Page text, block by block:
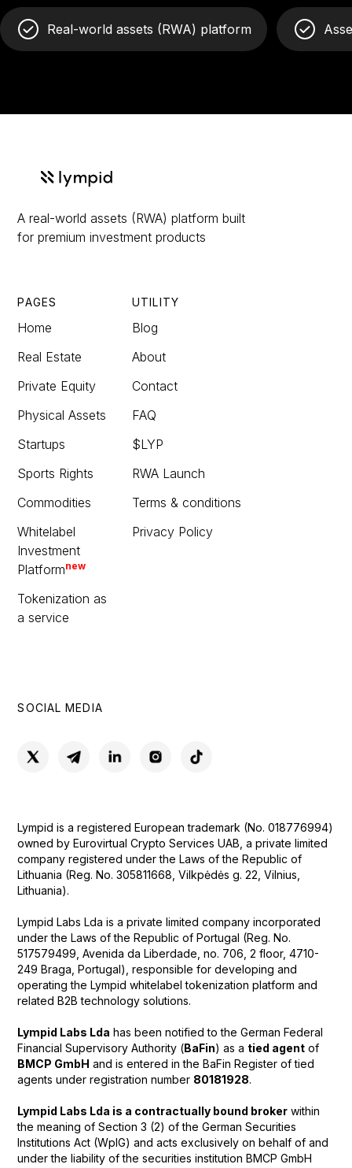
Real-world assets (RWA) platform
A real-world assets (RWA) platform built
for premium investment products
PAGES
Home
Real Estate
Private Equity
Physical Assets
Startups
Sports Rights
Commodities
Whitelabel
Investment
Platformnew
Tokenization as
a service
UTILITY
Blog
About
Contact
FAQ
$LYP
RWA Launch
Terms & conditions
Privacy Policy
SOCIAL MEDIA
Lympid is a registered European trademark (No. 018776994)
owned by Eurovirtual Crypto Services UAB, a private limited
company registered under the Laws of the Republic of
Lithuania (Reg. No. 305811668, Vilkpėdės g. 22, Vilnius,
Lithuania).
Lympid Labs Lda is a private limited company incorporated
under the Laws of the Republic of Portugal (Reg. No.
517579499, Avenida da Liberdade, no. 706, 2 floor, 4710-
249 Braga, Portugal), responsible for developing and
operating the Lympid whitelabel tokenization platform and
related B2B technology solutions.
Lympid Labs Lda has been notified to the German Federal
Financial Supervisory Authority (BaFin) as a tied agent of
BMCP GmbH and is entered in the BaFin Register of tied
agents under registration number 80181928.
Lympid Labs Lda is a contractually bound broker within
the meaning of Section 3 (2) of the German Securities
Institutions Act (WpIG) and acts exclusively on behalf of and
under the liability of the securities institution BMCP GmbH